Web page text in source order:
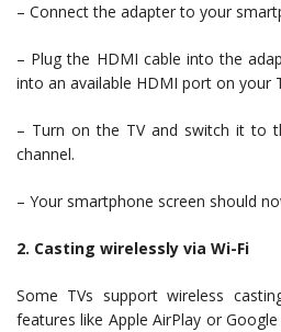
– Connect the adapter to your
– Plug the HDMI cable into the
into an available HDMI port on your
– Turn on the TV and switch it to
channel.
– Your smartphone screen should
2. Casting wirelessly via Wi-Fi
Some TVs support wireless
features like Apple AirPlay or